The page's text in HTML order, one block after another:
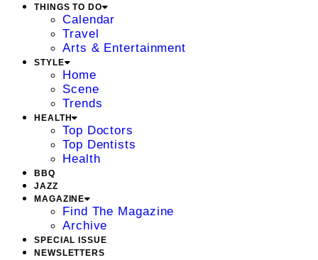
THINGS TO DO
Calendar
Travel
Arts & Entertainment
STYLE
Home
Scene
Trends
HEALTH
Top Doctors
Top Dentists
Health
BBQ
JAZZ
MAGAZINE
Find The Magazine
Archive
SPECIAL ISSUE
NEWSLETTERS